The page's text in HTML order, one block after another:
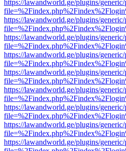
https://lawandworld.ge/plugins/
https://lawandworld.ge/plugins/
https://lawandworld.ge/plugins/
https://lawandworld.ge/plugins/
https://lawandworld.ge/plugins/
https://lawandworld.ge/plugins/
https://lawandworld.ge/plugins/
https://lawandworld.ge/plugins/
https://lawandworld.ge/plugins/